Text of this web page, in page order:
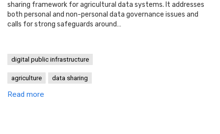
sharing framework for agricultural data systems. It addresses
both personal and non-personal data governance issues and
calls for strong safeguards around…
digital public infrastructure
agriculture data sharing
Read more